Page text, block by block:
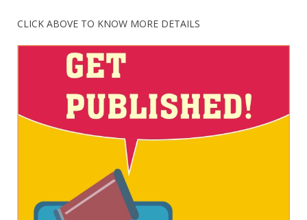
CLICK ABOVE TO KNOW MORE DETAILS